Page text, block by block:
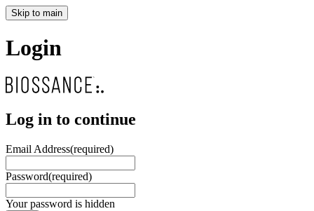
Skip to main
Login
Log in to continue
Email Address(required)
Password(required)
Your password is hidden